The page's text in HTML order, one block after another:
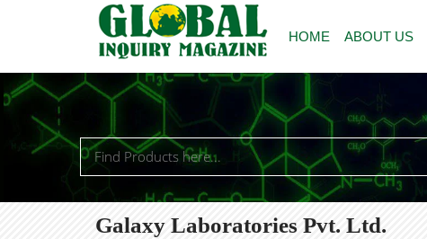
HOME ABOUT US
Galaxy Laboratories Pvt. Ltd.